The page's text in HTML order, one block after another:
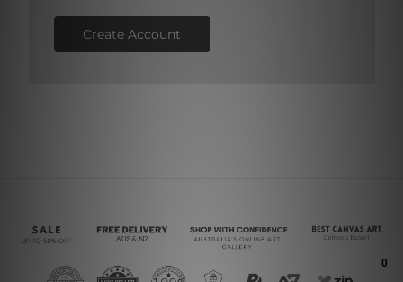
Create Account